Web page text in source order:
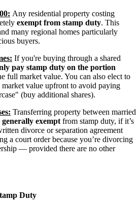
Any residential property costing
exempt from stamp duty. This
many regional homes particularly
buyers.
If you're buying through a shared
pay stamp duty on the portion
full market value. You can also elect to
value upfront to avoid paying
(buy additional shares).
Transferring property between married
generally exemptfrom stamp duty, if it’s
divorce or separation agreement
a court order because you’re divorcing
— provided there are no other
Duty